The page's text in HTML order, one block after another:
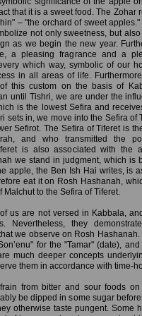
that it is a sweet food. The Zohar
– "the orchard of sweet
not only sweetness, but
as we begin the new year.
a pleasing fragrance and a
which way, symbolic of our
in all areas of life.
this custom on the basis of
until Tishri, we are under the
is the lowest Sefira and
sets in, we move into the Sefira of
Sefirot. The Sefira of Tiferet is
and who transmitted the
is also associated with the
we stand in judgment, which is
apple, the Ben Ish Hai writes, is
eat it on Rosh Hashanah,
Malchut to the Sefira of Tiferet.
us are not versed in Kabbala,
Nevertheless, they
we observe on Rosh
for the "Tamar" (date), and
much deeper concepts
them in accordance with time-
from bitter and sour foods
be dipped in some sugar
otherwise taste pungent. Some